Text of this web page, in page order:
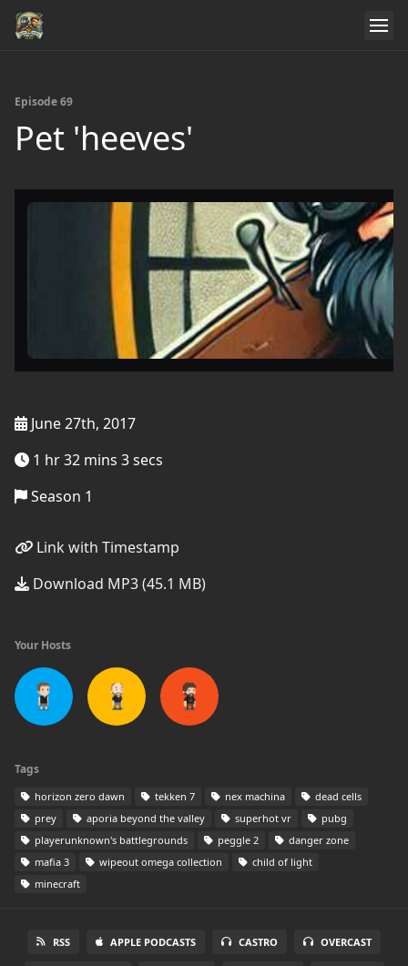
Episode 69
Pet 'heeves'
June 27th, 2017
1 hr 32 mins 3 secs
Season 1
Link with Timestamp
Download MP3 (45.1 MB)
Your Hosts
Tags
horizon zero dawn tekken 7 nex machina
dead cells
prey
aporia beyond the valley superhot vr
pubg
playerunknown's battlegrounds
peggle 2
danger zone
mafia 3
wipeout omega collection
child of light
minecraft
RSS APPLE PODCASTS CASTRO OVERCAST